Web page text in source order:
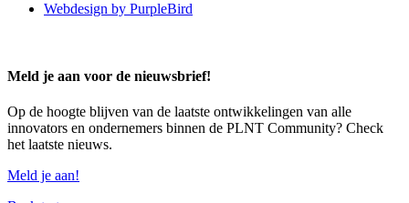
Webdesign by PurpleBird
Meld je aan voor de nieuwsbrief!
Op de hoogte blijven van de laatste ontwikkelingen van alle
innovators en ondernemers binnen de PLNT Community? Check
het laatste nieuws.
Meld je aan!